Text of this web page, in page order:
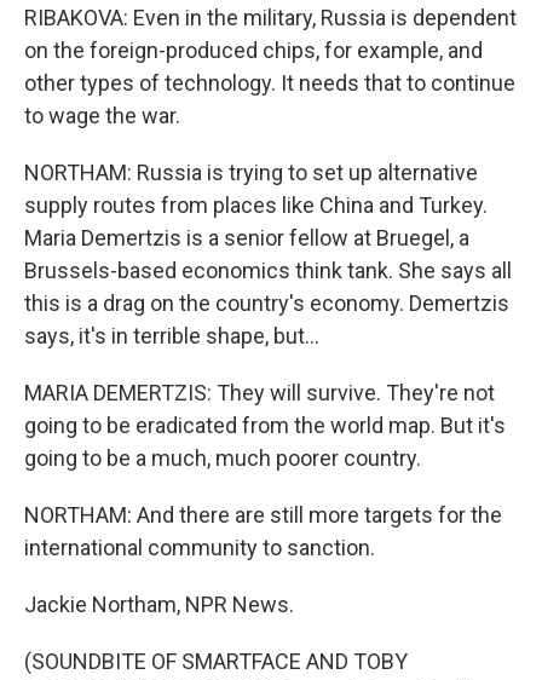
RIBAKOVA: Even in the military, Russia is dependent
on the foreign-produced chips, for example, and
other types of technology. It needs that to continue
to wage the war.
NORTHAM: Russia is trying to set up alternative
supply routes from places like China and Turkey.
Maria Demertzis is a senior fellow at Bruegel, a
Brussels-based economics think tank. She says all
this is a drag on the country's economy. Demertzis
says, it's in terrible shape, but...
MARIA DEMERTZIS: They will survive. They're not
going to be eradicated from the world map. But it's
going to be a much, much poorer country.
NORTHAM: And there are still more targets for the
international community to sanction.
Jackie Northam, NPR News.
(SOUNDBITE OF SMARTFACE AND TOBY